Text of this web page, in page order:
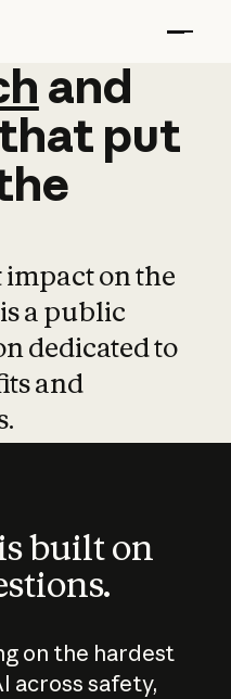
and
and
put
impact on the
a public
dedicated to
and
built on
on the hardest
across safety,